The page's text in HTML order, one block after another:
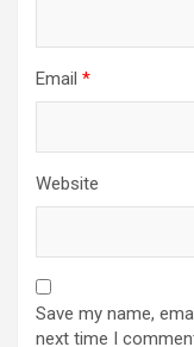
Email *
Website
Save my name,
next time I